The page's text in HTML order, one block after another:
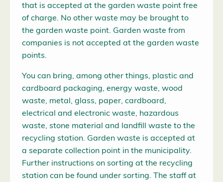
that is accepted at the garden waste point free
of charge. No other waste may be brought to
the garden waste point. Garden waste from
companies is not accepted at the garden waste
points.
You can bring, among other things, plastic and
cardboard packaging, energy waste, wood
waste, metal, glass, paper, cardboard,
electrical and electronic waste, hazardous
waste, stone material and landfill waste to the
recycling station. Garden waste is accepted at
a separate collection point in the municipality.
Further instructions on sorting at the recycling
station can be found under sorting. The staff at